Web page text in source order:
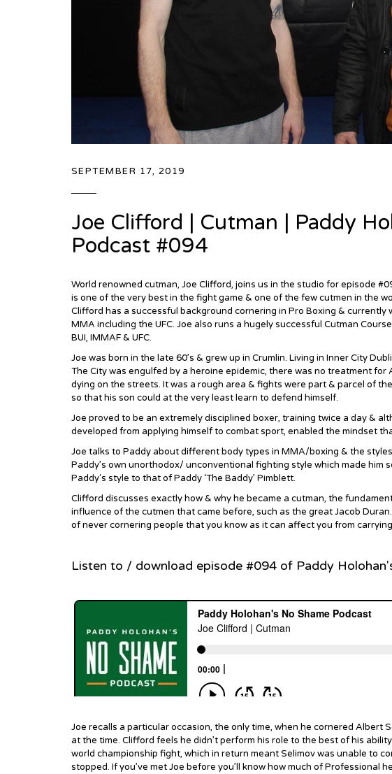
SEPTEMBER 17, 2019
Joe Clifford | Cutman | Paddy
Podcast #094
World renowned cutman, Joe Clifford, joins us in the studio for episode
is one of the very best in the fight game & one of the few cutmen in the
Clifford has a successful background cornering in Pro Boxing &
MMA including the UFC. Joe also runs a hugely successful Cutman
BUI, IMMAF & UFC.
Joe was born in the late 60’s & grew up in Crumlin. Living in Inner City
The City was engulfed by a heroine epidemic, there was no treatment for
dying on the streets. It was a rough area & fights were part & parcel of
so that his son could at the very least learn to defend himself.
Joe proved to be an extremely disciplined boxer, training twice a day &
developed from applying himself to combat sport, enabled the mindset
Joe talks to Paddy about different body types in MMA/boxing & the
Paddy’s own unorthodox/ unconventional fighting style which made him
Paddy's style to that of Paddy ‘The Baddy’ Pimblett.
Clifford discusses exactly how & why he became a cutman, the
influence of the cutmen that came before, such as the great Jacob
of never cornering people that you know as it can affect you from
Listen to / download episode #094 of Paddy
Joe recalls a particular occasion, the only time, when he cornered Albert
at the time. Clifford feels he didn’t perform his role to the best of his
world championship fight, which in return meant Selimov was unable to
stopped. If you’ve met Joe before you’ll know how much of Professional